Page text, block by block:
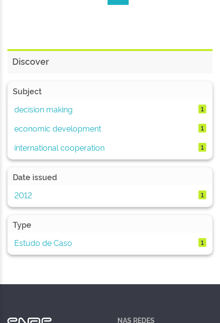
Discover
Subject
decision making
1
economic development 1
international cooperation 1
Date issued
2012
1
Type
Estudo de Caso
1
NAS REDES